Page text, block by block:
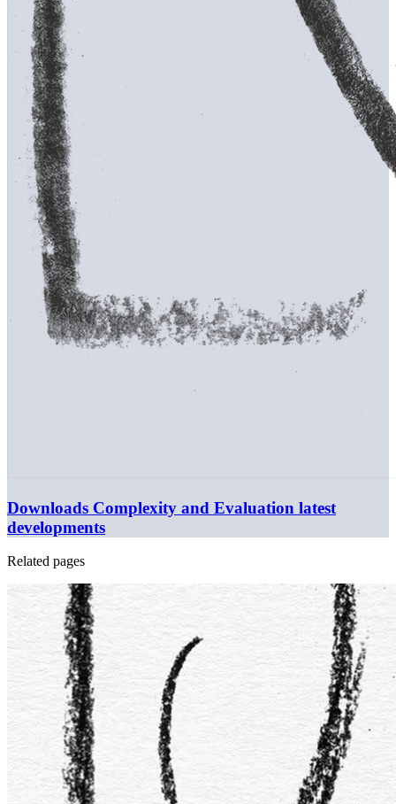
Downloads Complexity and Evaluation latest
developments
Related pages